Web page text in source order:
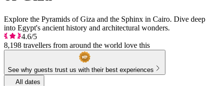
Explore the Pyramids of Giza and the Sphinx in Cairo. Dive deep
into Egypt's ancient history and architectural wonders.
4.6/5
8,198 travellers from around the world love this
See why guests trust us with their best experiences
All dates